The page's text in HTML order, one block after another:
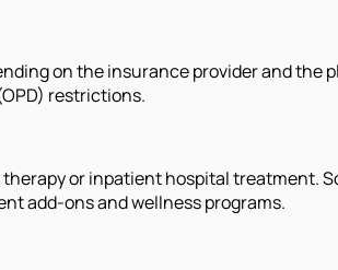
on the insurance provider and the
restrictions.
or inpatient hospital treatment.
add-ons and wellness programs.